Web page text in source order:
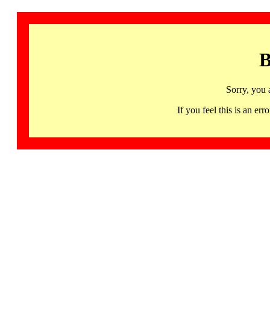
Sorry, you
If you feel this is an